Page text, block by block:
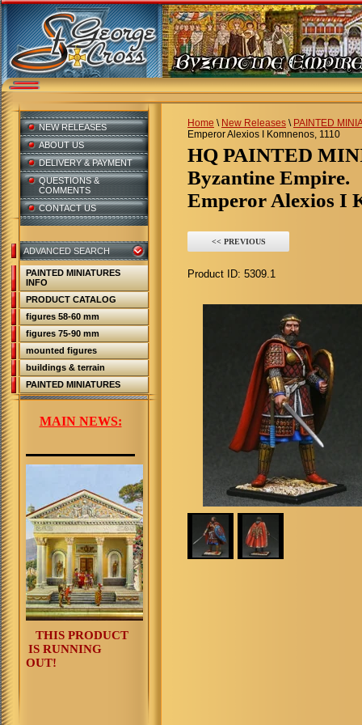
Home \ New Releases \ PAINTED
Emperor Alexios I Komnenos, 1110
HQ PAINTED
Byzantine Empire.
Emperor Alexios I
<< PREVIOUS
Product ID: 5309.1
NEW RELEASES
ABOUT US
DELIVERY & PAYMENT
QUESTIONS &
COMMENTS
CONTACT US
ADVANCED SEARCH
PAINTED MINIATURES
INFO
PRODUCT CATALOG
figures 58-60 mm
figures 75-90 mm
mounted figures
buildings & terrain
PAINTED MINIATURES
MAIN NEWS:
THIS PRODUCT
IS RUNNING
OUT!